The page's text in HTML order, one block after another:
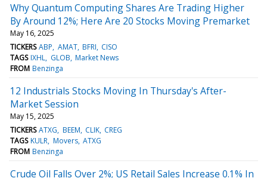
Why Quantum Computing Shares Are Trading Higher
By Around 12%; Here Are 20 Stocks Moving Premarket
May 16, 2025
TICKERS ABP AMAT BFRI CISO
TAGS IXHL GLOB Market News
FROM Benzinga
12 Industrials Stocks Moving In Thursday's After-
Market Session
May 15, 2025
TICKERS ATXG BEEM CLIK CREG
TAGS KULR Movers ATXG
FROM Benzinga
Crude Oil Falls Over 2%; US Retail Sales Increase 0.1% In